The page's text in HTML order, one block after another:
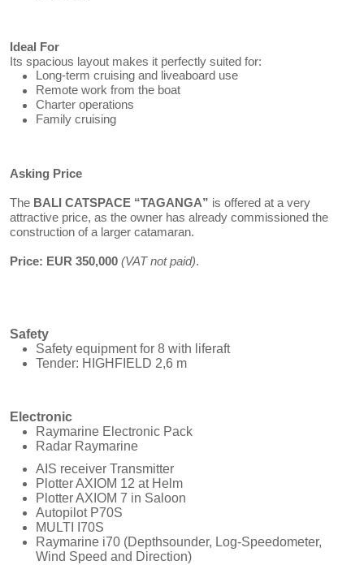
Ideal For
Its spacious layout makes it perfectly suited for:
Long-term cruising and liveaboard use
Remote work from the boat
Charter operations
Family cruising
Asking Price
The BALI CATSPACE “TAGANGA” is offered at a very
attractive price, as the owner has already commissioned the
construction of a larger catamaran.
Price: EUR 350,000 (VAT not paid).
Safety
Safety equipment for 8 with liferaft
Tender: HIGHFIELD 2,6 m
Electronic
Raymarine Electronic Pack
Radar Raymarine
AIS receiver Transmitter
Plotter AXIOM 12 at Helm
Plotter AXIOM 7 in Saloon
Autopilot P70S
MULTI I70S
Raymarine i70 (Depthsounder, Log-Speedometer,
Wind Speed and Direction)